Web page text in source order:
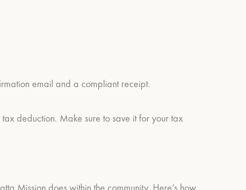
email and a compliant receipt.
deduction. Make sure to save it for your tax